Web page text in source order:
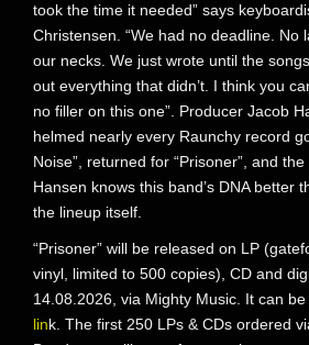
took the time it needed” says
Christensen. “We had no deadline. No
our necks. We just wrote until the
out everything that didn’t. I think you
no filler on this one”. Producer Jacob
helmed nearly every Raunchy record
Noise”, returned for “Prisoner”, and
Hansen knows this band’s DNA better
the lineup itself.
“Prisoner” will be released on LP
vinyl, limited to 500 copies), CD and
14.08.2026, via Mighty Music. It can
link. The first 250 LPs & CDs ordered